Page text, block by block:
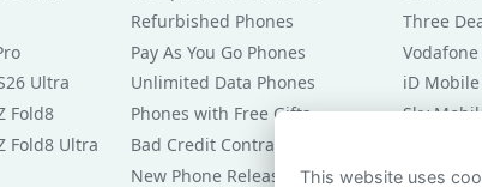
Ultra
Fold8
Fold8 Ultra
Refurbished Phones
Pay As You Go Phones
Unlimited Data Phones
Phones with Free Gifts
Bad Credit Contracts
New Phone Releases
Three
Vodafone
iD
Sky
Tesco
This website uses